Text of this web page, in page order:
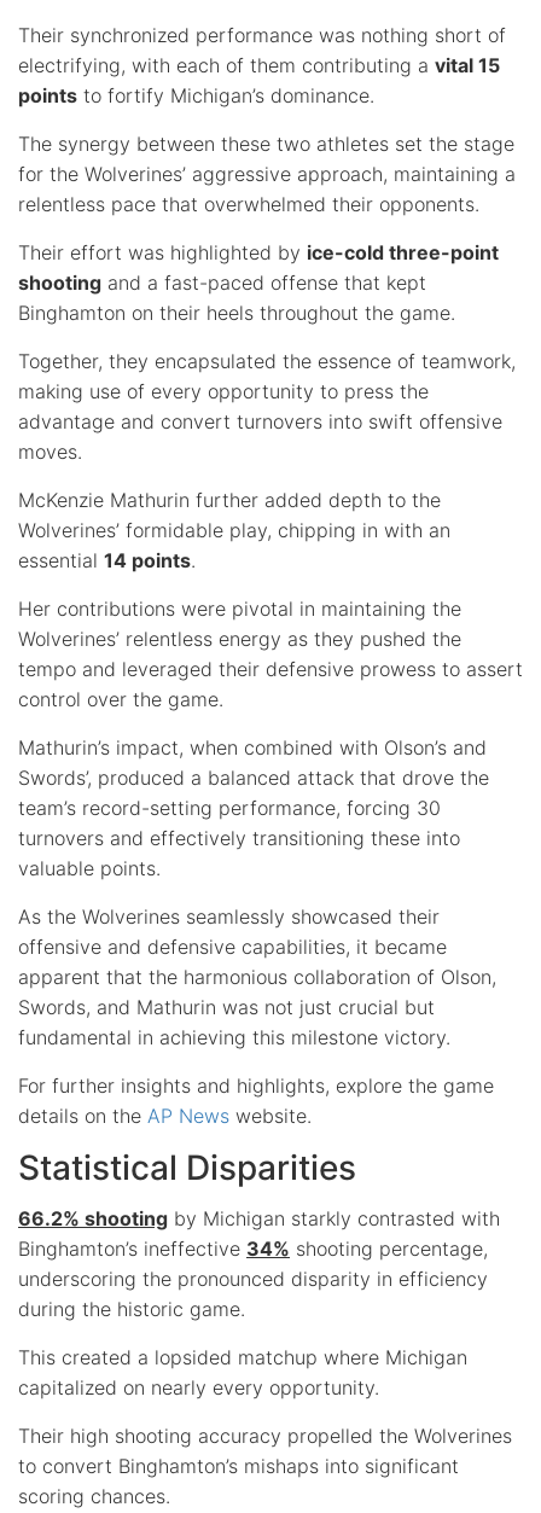
Their synchronized performance was nothing short of
electrifying, with each of them contributing a vital 15
points to fortify Michigan’s dominance.
The synergy between these two athletes set the stage
for the Wolverines’ aggressive approach, maintaining a
relentless pace that overwhelmed their opponents.
Their effort was highlighted by ice-cold three-point
shooting and a fast-paced offense that kept
Binghamton on their heels throughout the game.
Together, they encapsulated the essence of teamwork,
making use of every opportunity to press the
advantage and convert turnovers into swift offensive
moves.
McKenzie Mathurin further added depth to the
Wolverines’ formidable play, chipping in with an
essential 14 points.
Her contributions were pivotal in maintaining the
Wolverines’ relentless energy as they pushed the
tempo and leveraged their defensive prowess to assert
control over the game.
Mathurin’s impact, when combined with Olson’s and
Swords’, produced a balanced attack that drove the
team’s record-setting performance, forcing 30
turnovers and effectively transitioning these into
valuable points.
As the Wolverines seamlessly showcased their
offensive and defensive capabilities, it became
apparent that the harmonious collaboration of Olson,
Swords, and Mathurin was not just crucial but
fundamental in achieving this milestone victory.
For further insights and highlights, explore the game
details on the AP News website.
Statistical Disparities
66.2% shooting by Michigan starkly contrasted with
Binghamton’s ineffective 34% shooting percentage,
underscoring the pronounced disparity in efficiency
during the historic game.
This created a lopsided matchup where Michigan
capitalized on nearly every opportunity.
Their high shooting accuracy propelled the Wolverines
to convert Binghamton’s mishaps into significant
scoring chances.